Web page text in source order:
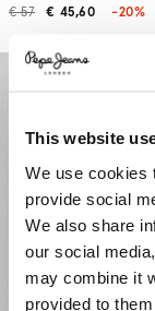
This website
We use cookies
provide social
We also share
our social
may combine it
provided to
€ 45,60
€ 57 -20%